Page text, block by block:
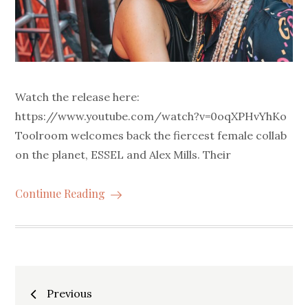
Watch the release here:
https://www.youtube.com/watch?v=0oqXPHvYhKo
Toolroom welcomes back the fiercest female collab
on the planet, ESSEL and Alex Mills. Their
Continue Reading
Posts
Previous